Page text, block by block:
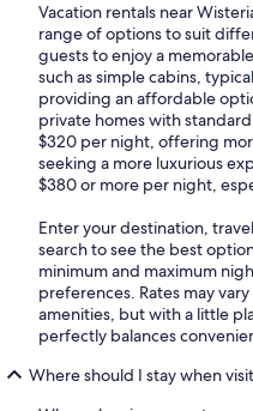
Vacation rentals near
range of options to suit
guests to enjoy a
such as simple cabins,
providing an affordable
private homes with
$320 per night, offering
seeking a more luxurious
$380 or more per night,
Enter your destination,
search to see the best
minimum and maximum
preferences. Rates may
amenities, but with a little
perfectly balances
Where should I stay when